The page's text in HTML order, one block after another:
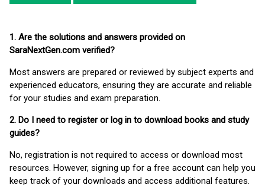
1. Are the solutions and answers provided on
SaraNextGen.com verified?
Most answers are prepared or reviewed by subject experts and
experienced educators, ensuring they are accurate and reliable
for your studies and exam preparation.
2. Do I need to register or log in to download books and study
guides?
No, registration is not required to access or download most
resources. However, signing up for a free account can help you
keep track of your downloads and access additional features.